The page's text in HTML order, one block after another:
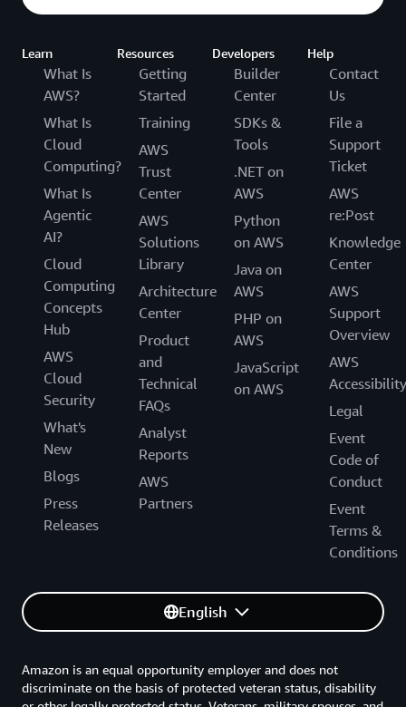
Learn
What Is
AWS?
What Is
Cloud
Computing?
What Is
Agentic
AI?
Cloud
Computing
Concepts
Hub
AWS
Cloud
Security
What's
New
Blogs
Press
Releases
Resources
Getting
Started
Training
AWS
Trust
Center
AWS
Solutions
Library
Architecture
Center
Product
and
Technical
FAQs
Analyst
Reports
AWS
Partners
Developers
Builder
Center
SDKs &
Tools
.NET on
AWS
Python
on AWS
Java on
AWS
PHP on
AWS
JavaScript
on AWS
Help
Contact
Us
File a
Support
Ticket
AWS
re:Post
Knowledge
Center
AWS
Support
Overview
AWS
Accessibility
Legal
Event
Code of
Conduct
Event
Terms &
Conditions
English
Amazon is an equal opportunity employer and does not
discriminate on the basis of protected veteran status, disability